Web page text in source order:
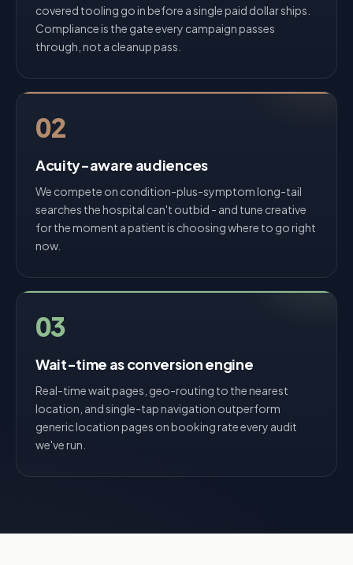
covered tooling go in before a single paid dollar ships.
Compliance is the gate every campaign passes
through, not a cleanup pass.
02
Acuity-aware audiences
We compete on condition-plus-symptom long-tail
searches the hospital can't outbid - and tune creative
for the moment a patient is choosing where to go right
now.
03
Wait-time as conversion engine
Real-time wait pages, geo-routing to the nearest
location, and single-tap navigation outperform
generic location pages on booking rate every audit
we've run.